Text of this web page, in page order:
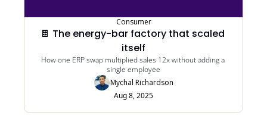
Consumer
🍫 The energy-bar factory that scaled
itself
How one ERP swap multiplied sales 12x without adding a
single employee
Mychal Richardson
Aug 8, 2025